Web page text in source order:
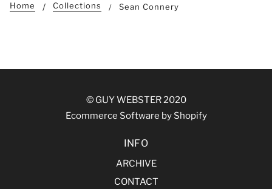
Home Collections Sean Connery
© GUY WEBSTER 2020
Ecommerce Software by Shopify
INFO
ARCHIVE
CONTACT